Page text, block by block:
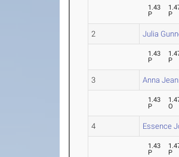
1.43
P
P
2 Julia
1.43
P
P
3 Anna
1.43
P
O
4 Essence
1.43
P
P